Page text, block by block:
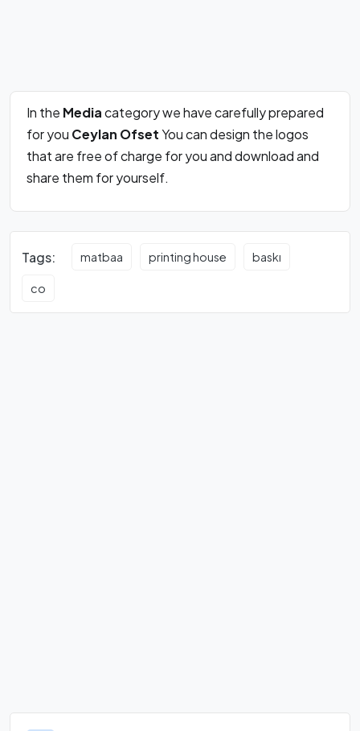
In the Mediacategory we have carefully prepared
for you Ceylan OfsetYou can design the logos
that are free of charge for you and download and
share them for yourself.
Tags: matbaa printing house baskı
co